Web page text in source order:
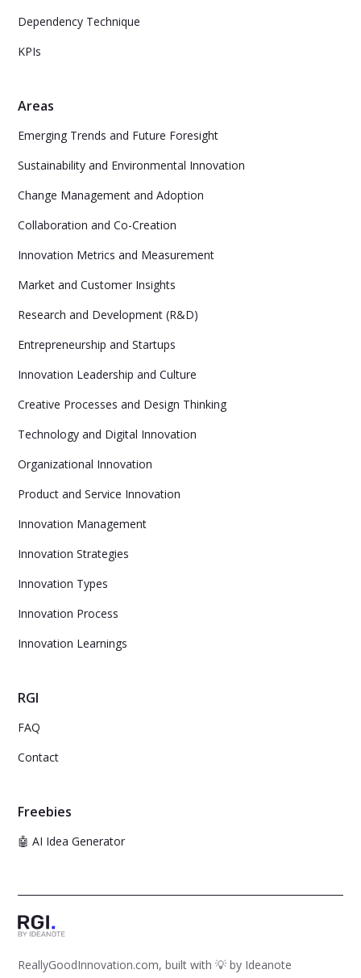
Dependency Technique
KPIs
Areas
Emerging Trends and Future Foresight
Sustainability and Environmental Innovation
Change Management and Adoption
Collaboration and Co-Creation
Innovation Metrics and Measurement
Market and Customer Insights
Research and Development (R&D)
Entrepreneurship and Startups
Innovation Leadership and Culture
Creative Processes and Design Thinking
Technology and Digital Innovation
Organizational Innovation
Product and Service Innovation
Innovation Management
Innovation Strategies
Innovation Types
Innovation Process
Innovation Learnings
RGI
FAQ
Contact
Freebies
🤖 AI Idea Generator
ReallyGoodInnovation.com, built with 💡 by Ideanote